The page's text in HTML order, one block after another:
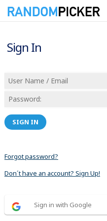
Sign In
SIGN IN
Forgot password?
Don´t have an account? Sign Up!
Sign in with Google